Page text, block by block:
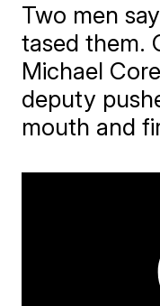
Two men
tased them.
Michael
deputy
mouth and